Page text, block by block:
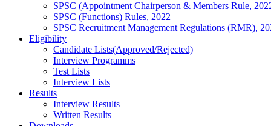
SPSC (Appointment Chairperson & Members Rule,
SPSC (Functions) Rules, 2022
SPSC Recruitment Management Regulations (RMR),
Eligibility
Candidate Lists(Approved/Rejected)
Interview Programms
Test Lists
Interview Lists
Results
Interview Results
Written Results